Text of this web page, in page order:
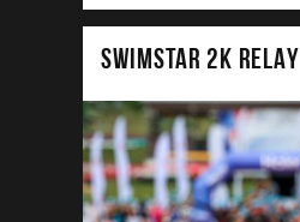
SWIMSTAR 2K RELAY